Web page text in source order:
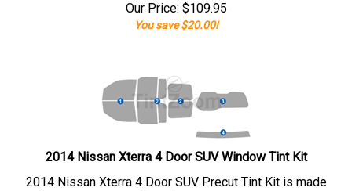
Our Price: $109.95
You save $20.00!
2014 Nissan Xterra 4 Door SUV Window Tint Kit
2014 Nissan Xterra 4 Door SUV Precut Tint Kit is made